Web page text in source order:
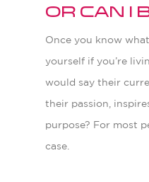
Or can I
Once you know
yourself if you’re
would say their
their passion,
purpose? For most
case.